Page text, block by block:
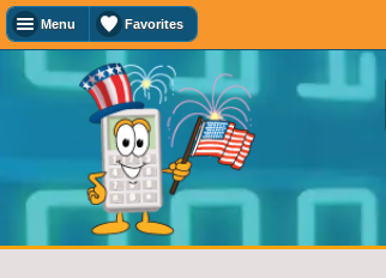
Menu Favorites
Search
Calculator
Favorites
Add
or
remove
page